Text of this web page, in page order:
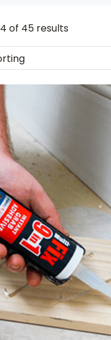
of 45 results